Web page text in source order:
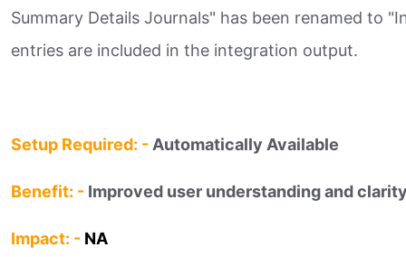
Summary Details Journals" has been renamed to
entries are included in the integration output.​
Setup Required: - Automatically Available
Benefit: - Improved user understanding and
Impact: - NA